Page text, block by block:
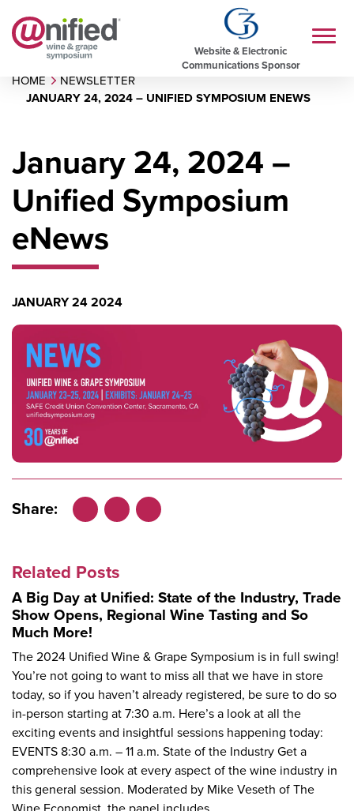
Website & Electronic
Communications Sponsor
HOME NEWSLETTER
JANUARY 24, 2024 – UNIFIED SYMPOSIUM ENEWS
January 24, 2024 –
Unified Symposium
eNews
JANUARY 24 2024
Share:
Facebook
X
LinkedIn
Related Posts
A Big Day at Unified: State of the Industry, Trade
Show Opens, Regional Wine Tasting and So
Much More!
The 2024 Unified Wine & Grape Symposium is in full swing!
You’re not going to want to miss all that we have in store
today, so if you haven’t already registered, be sure to do so
in-person starting at 7:30 a.m. Here’s a look at all the
exciting events and insightful sessions happening today:
EVENTS 8:30 a.m. – 11 a.m. State of the Industry Get a
comprehensive look at every aspect of the wine industry in
this general session. Moderated by Mike Veseth of The